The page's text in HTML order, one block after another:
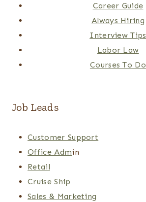
Career Guide
Always Hiring
Interview Tips
Labor Law
Courses To Do
Job Leads
Customer Support
Office Admin
Retail
Cruise Ship
Sales & Marketing